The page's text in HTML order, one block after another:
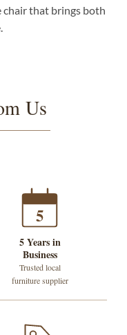
chair that brings both
Us
5
5 Years in
Business
Trusted local
furniture supplier